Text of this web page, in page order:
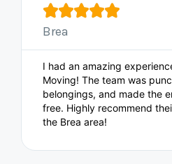

Brea
I had an amazing
Moving! The team was
belongings, and made the
free. Highly recommend
the Brea area!